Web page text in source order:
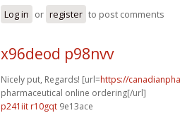
Log in or register to post comments
x96deod p98nvv
Nicely put, Regards! [url=https://
pharmaceutical online ordering[/url]
p241iit r10gqt 9e13ace